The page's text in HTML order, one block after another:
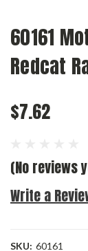
60161
Redcat
$7.62
(No reviews
Write a
SKU: 60161